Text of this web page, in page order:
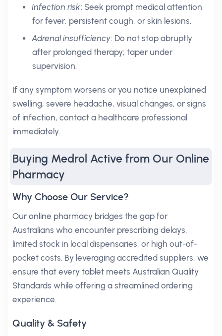
Infection risk: Seek prompt medical attention
for fever, persistent cough, or skin lesions.
Adrenal insufficiency: Do not stop abruptly
after prolonged therapy; taper under
supervision.
If any symptom worsens or you notice unexplained
swelling, severe headache, visual changes, or signs
of infection, contact a healthcare professional
immediately.
Buying Medrol Active from Our Online
Pharmacy
Why Choose Our Service?
Our online pharmacy bridges the gap for
Australians who encounter prescribing delays,
limited stock in local dispensaries, or high out-of-
pocket costs. By leveraging accredited suppliers, we
ensure that every tablet meets Australian Quality
Standards while offering a streamlined ordering
experience.
Quality & Safety